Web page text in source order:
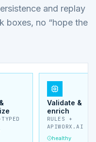
and replay
boxes, no “hope the
Validate &
enrich
RULES +
APIWORX.AI
healthy